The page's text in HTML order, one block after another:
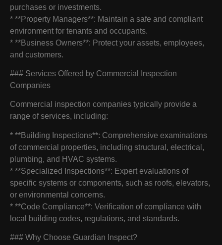
purchases or investments.
* **Property Managers**: Maintain a safe and compliant
environment for tenants and occupants.
* **Business Owners**: Protect your assets, employees,
and customers.
### Services Offered by Commercial Inspection
Companies
Commercial inspection companies typically provide a
range of services, including:
* **Building Inspections**: Comprehensive examinations
of commercial properties, including structural, electrical,
plumbing, and HVAC systems.
* **Specialized Inspections**: Expert evaluations of
specific systems or components, such as roofs, elevators,
or environmental concerns.
* **Code Compliance**: Verification of compliance with
local building codes, regulations, and standards.
### Why Choose Guardian Inspect?